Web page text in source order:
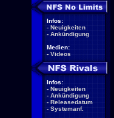
Infos:
- Neuigkeiten
- Ankündigung
Medien:
- Videos
Infos:
- Neuigkeiten
- Ankündigung
- Releasedatum
- Systemanf.